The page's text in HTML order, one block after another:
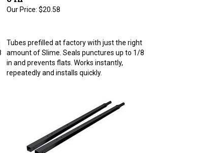
Our Price: $20.58
amount of Slime. Seals punctures up to 1/8
in and prevents flats. Works instantly,
repeatedly and installs quickly.